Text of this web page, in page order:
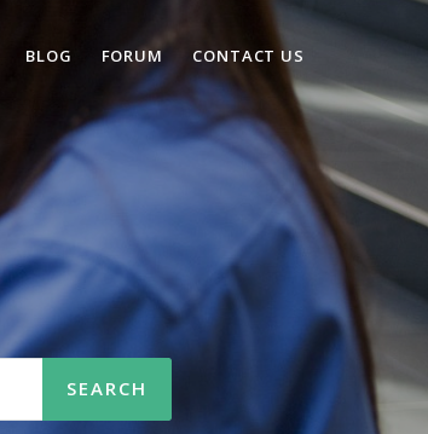
BLOG FORUM CONTACT US